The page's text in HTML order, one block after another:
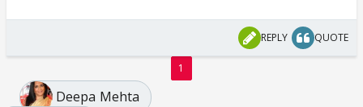
REPLY QUOTE
1
Deepa Mehta